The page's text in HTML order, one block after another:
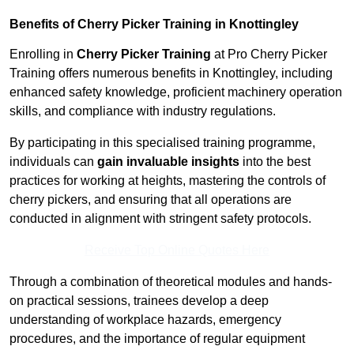
Benefits of Cherry Picker Training in Knottingley
Enrolling in Cherry Picker Training at Pro Cherry Picker
Training offers numerous benefits in Knottingley, including
enhanced safety knowledge, proficient machinery operation
skills, and compliance with industry regulations.
By participating in this specialised training programme,
individuals can gain invaluable insights into the best
practices for working at heights, mastering the controls of
cherry pickers, and ensuring that all operations are
conducted in alignment with stringent safety protocols.
Through a combination of theoretical modules and hands-
on practical sessions, trainees develop a deep
understanding of workplace hazards, emergency
procedures, and the importance of regular equipment